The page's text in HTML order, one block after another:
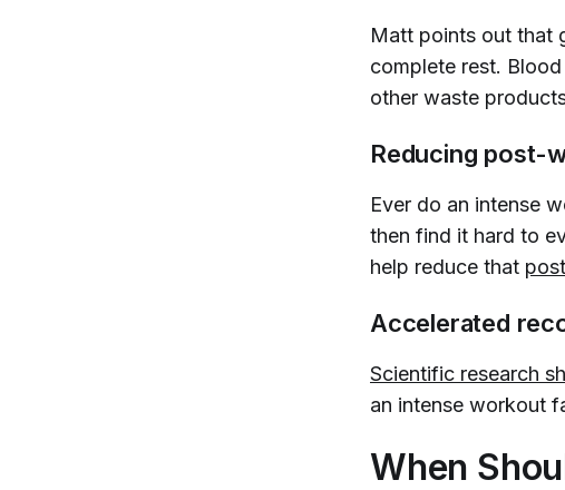
Matt points out that
complete rest.
other waste
Reducing post-
Ever do an intense
then find it hard to
help reduce that
Accelerated
Scientific research
an intense workout
When